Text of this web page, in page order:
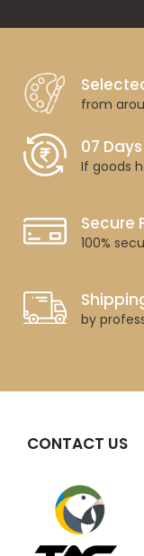
from
07
If goods
Secure
100%
by
CONTACT US